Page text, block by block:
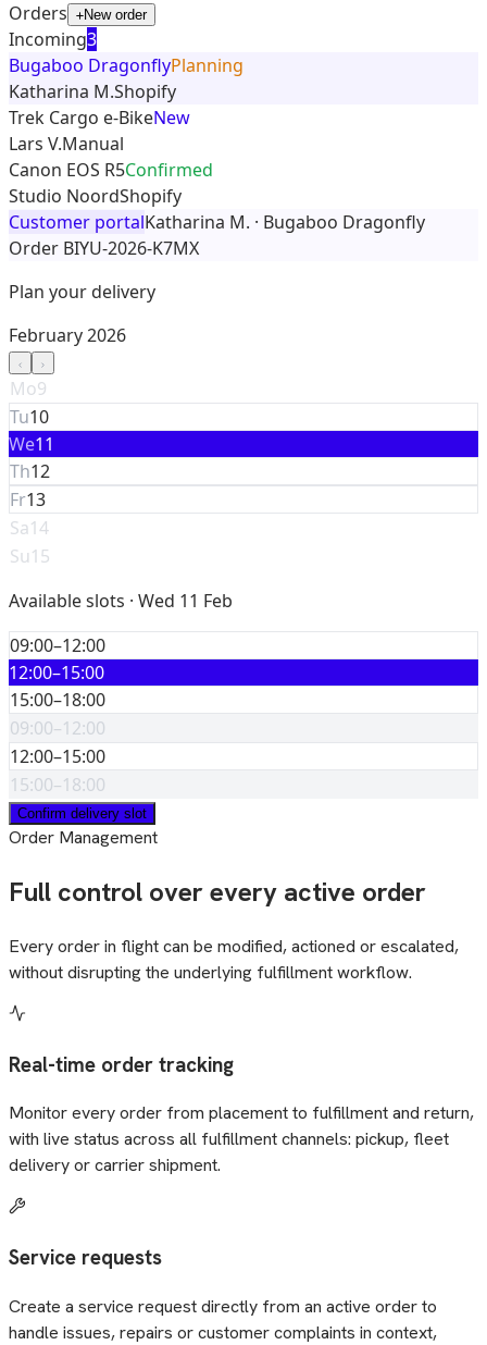
Orders New order
Incoming3
Bugaboo DragonflyPlanning
Katharina M.Shopify
Trek Cargo e-BikeNew
Lars V.Manual
Canon EOS R5Confirmed
Studio NoordShopify
Customer portalKatharina M. · Bugaboo Dragonfly
Order BIYU-2026-K7MX
Plan your delivery
February 2026
Mo9
Tu10
We11
Th12
Fr13
Sa14
Su15
Available slots · Wed 11 Feb
09:00–12:00
12:00–15:00
15:00–18:00
09:00–12:00
12:00–15:00
15:00–18:00
Confirm delivery slot
Order Management
Full control over every active order
Every order in flight can be modified, actioned or escalated,
without disrupting the underlying fulfillment workflow.
Real-time order tracking
Monitor every order from placement to fulfillment and return,
with live status across all fulfillment channels: pickup, fleet
delivery or carrier shipment.
Service requests
Create a service request directly from an active order to
handle issues, repairs or customer complaints in context,